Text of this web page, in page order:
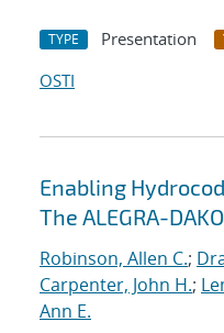
TYPE Presentation
OSTI
Enabling
The ALEGRA-
Robinson, Allen C.;
Carpenter, John H.;
Ann E.